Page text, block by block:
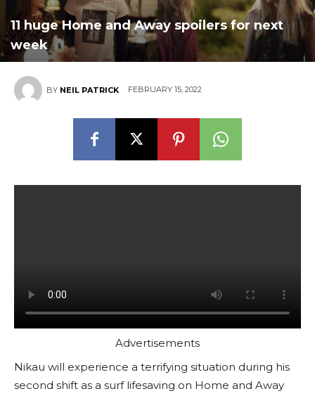
11 huge Home and Away spoilers for next
week
BY NEIL PATRICK FEBRUARY 15, 2022
Advertisements
Nikau will experience a terrifying situation during his
second shift as a surf lifesaving on Home and Away